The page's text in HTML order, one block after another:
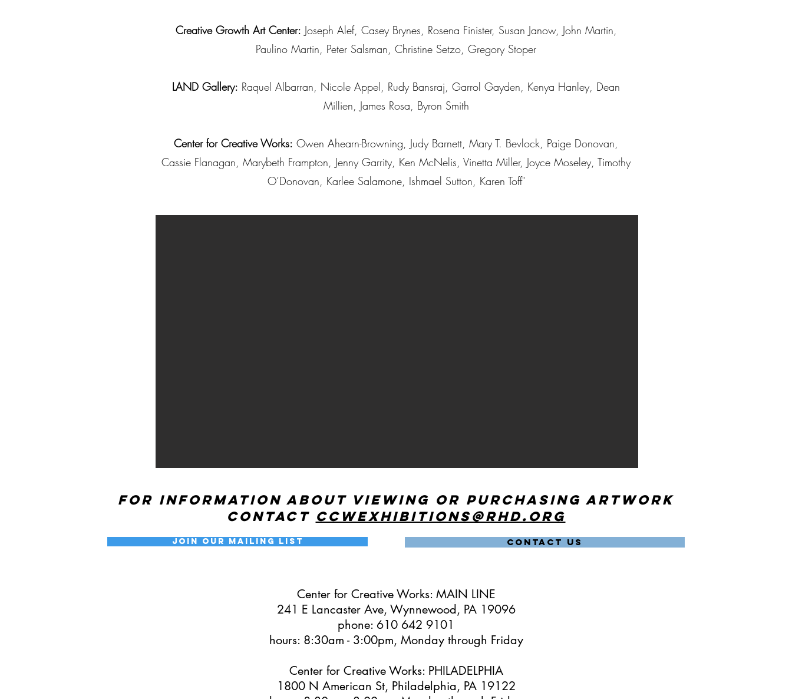
Creative Growth Art Center: Joseph Alef, Casey Brynes, Rosena Finister, Susan Janow, John Martin,
Paulino Martin, Peter Salsman, Christine Setzo, Gregory Stoper
LAND Gallery: Raquel Albarran, Nicole Appel, Rudy Bansraj, Garrol Gayden, Kenya Hanley, Dean
Millien, James Rosa, Byron Smith
Center for Creative Works: Owen Ahearn-Browning, Judy Barnett, Mary T. Bevlock, Paige Donovan,
Cassie Flanagan, Marybeth Frampton, Jenny Garrity, Ken McNelis, Vinetta Miller, Joyce Moseley, Timothy
O’Donovan, Karlee Salamone, Ishmael Sutton, Karen Toff"
For information about viewing or purchasing artwork
contact ccwexhibitions@rhd.org
Join our Mailing List CONTACT US
Center for Creative Works: MAIN LINE
241 E Lancaster Ave, Wynnewood, PA 19096
phone: 610 642 9101
hours: 8:30am - 3:00pm, Monday through Friday
Center for Creative Works: PHILADELPHIA
1800 N American St, Philadelphia, PA 19122